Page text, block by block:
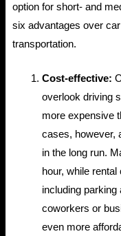
option for short- and
six advantages over
transportation.
Cost-effective:
overlook driving
more expensive
cases, however,
in the long run.
hour, while
including parking
coworkers or
even more